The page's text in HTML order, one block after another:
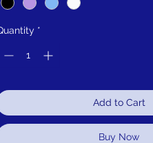
*
Add to Cart
Buy Now